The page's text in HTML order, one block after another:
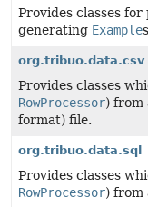
Provides classes
generating Example
org.tribuo.data.csv
Provides classes
RowProcessor) from
format) file.
org.tribuo.data.sql
Provides classes
RowProcessor) from